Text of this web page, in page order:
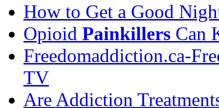
How to Get a Good
Opioid Painkillers Can
Freedomaddiction.ca-
TV
Are Addiction